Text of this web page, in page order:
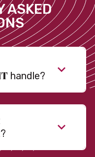
ASKED
handle?